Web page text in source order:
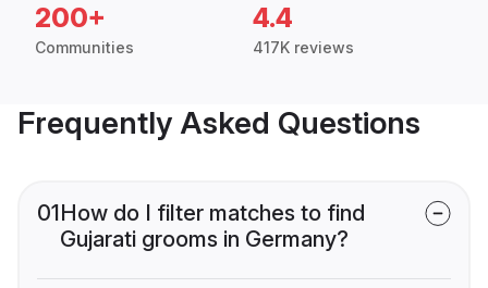
200+
Communities
4.4
417K reviews
Frequently Asked Questions
01How do I filter matches to find
Gujarati grooms in Germany?